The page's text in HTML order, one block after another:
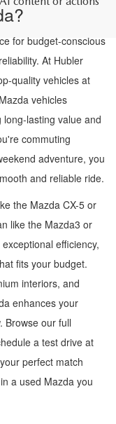
for budget-conscious
At Hubler
quality vehicles at
vehicles
lasting value and
commuting
adventure, you
and reliable ride.
the Mazda CX-5 or
like the Mazda3 or
efficiency,
fits your budget.
interiors, and
enhances your
Browse our full
a test drive at
perfect match
a used Mazda you